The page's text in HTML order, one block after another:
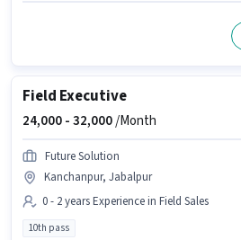
Field Executive
24,000 -32,000/Month
Future Solution
Kanchanpur, Jabalpur
0 - 2 years Experience in Field Sales
10th pass